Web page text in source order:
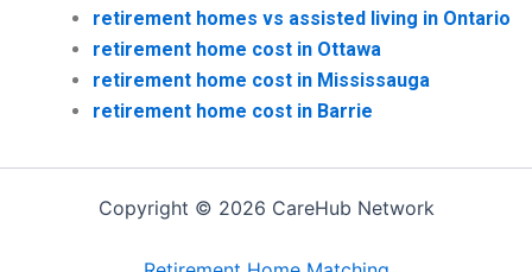
retirement homes vs assisted living in Ontario
retirement home cost in Ottawa
retirement home cost in Mississauga
retirement home cost in Barrie
Copyright © 2026 CareHub Network